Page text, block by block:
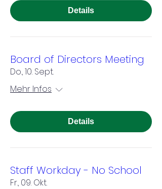
Details
Board of Directors Meeting
Do., 10. Sept.
Mehr Infos
Details
Staff Workday - No School
Fr., 09. Okt.